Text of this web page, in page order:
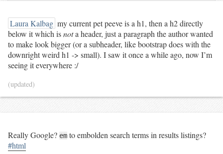
Laura Kalbag my current pet peeve is a h1, then a h2 directly
below it which isnota header, just a paragraph the author wanted
to make look bigger (or a subheader, like bootstrap does with the
downright weird h1 -> small). I saw it once a while ago, now I’m
seeing it everywhere :/
(updated)
Really Google? em to embolden search terms in results listings?
#html